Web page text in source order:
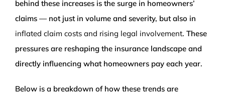
COMMUNITY
ABOUT
UNIVERSITY BANCORP
behind these increases is the surge in homeowners’
claims — not just in volume and severity, but also in
inflated claim costs and rising legal involvement. These
pressures are reshaping the insurance landscape and
directly influencing what homeowners pay each year.
Below is a breakdown of how these trends are